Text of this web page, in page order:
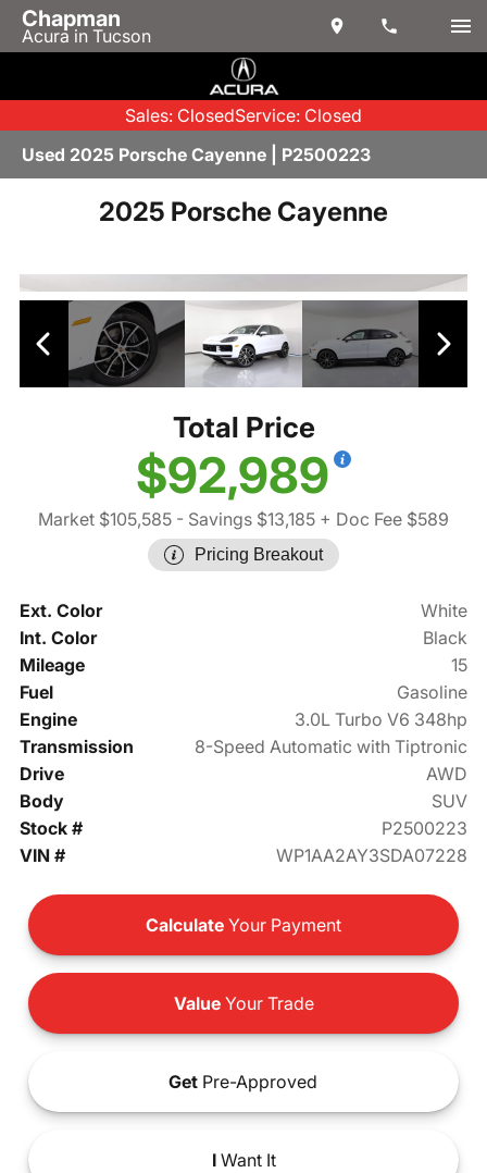
Chapman
Acura in Tucson
Sales: ClosedService: Closed
Used 2025 Porsche Cayenne | P2500223
2025 Porsche Cayenne
Total Price
$92,989
Market $105,585 - Savings $13,185 + Doc Fee $589
Pricing Breakout
Ext. Color
White
Int. Color
Black
Mileage
15
Fuel
Gasoline
Engine
3.0L Turbo V6 348hp
Transmission
8-Speed Automatic with Tiptronic
Drive
AWD
Body
SUV
Stock #
P2500223
VIN #
WP1AA2AY3SDA07228
Calculate Your Payment
ValueYour Trade
Get Pre-Approved
IWant It